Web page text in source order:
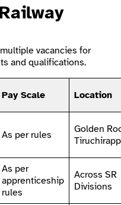
vacancies for
and qualifications.
Pay Scale Location
As per rules
Golden
As per
apprenticeship
rules
Across SR
Divisions